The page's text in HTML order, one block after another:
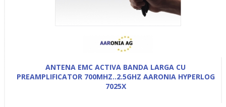
ANTENA EMC ACTIVA BANDA LARGA CU
PREAMPLIFICATOR 700MHZ..2.5GHZ AARONIA HYPERLOG
7025X